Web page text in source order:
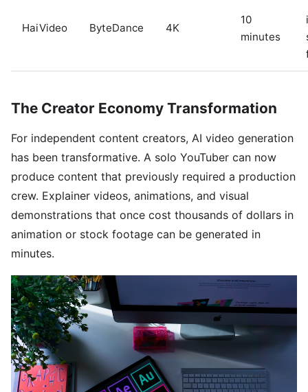
HaiVideo ByteDance 4K
10
minutes
The Creator Economy Transformation
For independent content creators, AI video generation
has been transformative. A solo YouTuber can now
produce content that previously required a production
crew. Explainer videos, animations, and visual
demonstrations that once cost thousands of dollars in
animation or stock footage can be generated in
minutes.